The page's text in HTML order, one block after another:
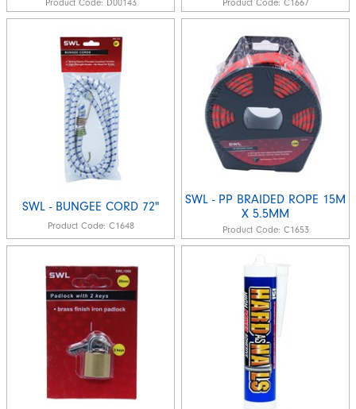
SWL - BUNGEE CORD 72"
Product Code: C1648
SWL - PP BRAIDED ROPE 15M
X 5.5MM
Product Code: C1653